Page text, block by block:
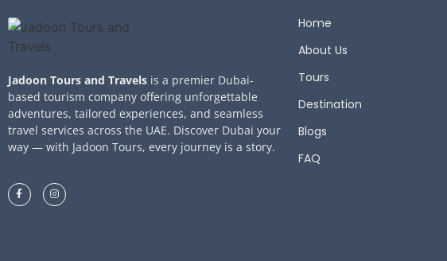
Jadoon Tours and Travels is a premier Dubai-
based tourism company offering unforgettable
adventures, tailored experiences, and seamless
travel services across the UAE. Discover Dubai your
way — with Jadoon Tours, every journey is a story.
Home
About Us
Tours
Destination
Blogs
FAQ